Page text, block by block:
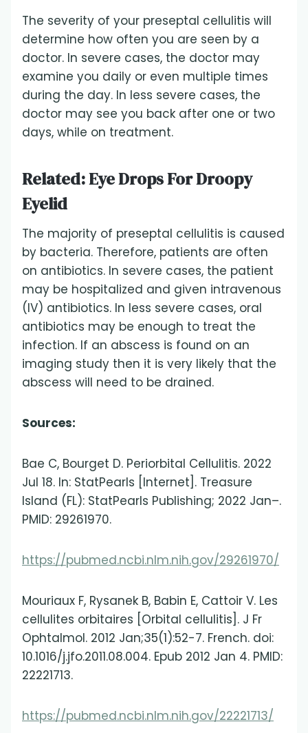
The severity of your preseptal cellulitis will
determine how often you are seen by a
doctor. In severe cases, the doctor may
examine you daily or even multiple times
during the day. In less severe cases, the
doctor may see you back after one or two
days, while on treatment.
Related:Eye Drops For Droopy
Eyelid
The majority of preseptal cellulitis is caused
by bacteria. Therefore, patients are often
on antibiotics. In severe cases, the patient
may be hospitalized and given intravenous
(IV) antibiotics. In less severe cases, oral
antibiotics may be enough to treat the
infection. If an abscess is found on an
imaging study then it is very likely that the
abscess will need to be drained.
Sources:
Bae C, Bourget D. Periorbital Cellulitis. 2022
Jul 18. In: StatPearls [Internet]. Treasure
Island (FL): StatPearls Publishing; 2022 Jan–.
PMID: 29261970.
https://pubmed.ncbi.nlm.nih.gov/29261970/
Mouriaux F, Rysanek B, Babin E, Cattoir V. Les
cellulites orbitaires [Orbital cellulitis]. J Fr
Ophtalmol. 2012 Jan;35(1):52-7. French. doi:
10.1016/j.jfo.2011.08.004. Epub 2012 Jan 4. PMID:
22221713.
https://pubmed.ncbi.nlm.nih.gov/22221713/